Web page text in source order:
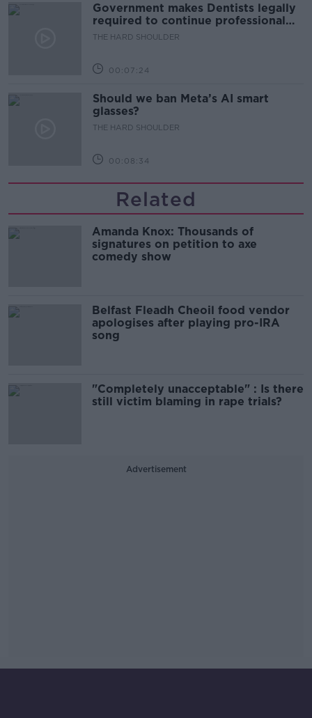
Government makes Dentists legally
required to continue professional
development
THE HARD SHOULDER
00:07:24
Should we ban Meta’s AI smart
glasses?
THE HARD SHOULDER
00:08:34
Related
Amanda Knox: Thousands of
signatures on petition to axe
comedy show
Belfast Fleadh Cheoil food vendor
apologises after playing pro-IRA
song
"Completely unacceptable" : Is there
still victim blaming in rape trials?
Advertisement